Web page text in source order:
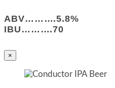
ABV……….5.8%
IBU……….70
×